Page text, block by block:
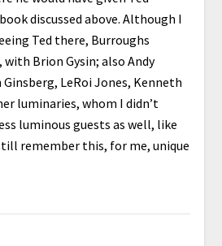
discussed above. Although I
Ted there, Burroughs
Brion Gysin; also Andy
LeRoi Jones, Kenneth
luminaries, whom I didn’t
luminous guests as well, like
remember this, for me, unique